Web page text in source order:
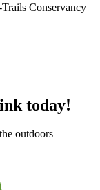
Conservancy
today!
outdoors